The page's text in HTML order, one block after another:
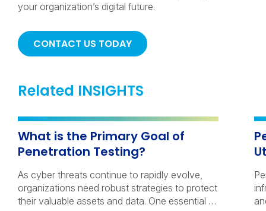
your organization’s digital future.
CONTACT US TODAY
Related INSIGHTS
What is the Primary Goal of
Penetration Testing?
As cyber threats continue to rapidly evolve,
organizations need robust strategies to protect
their valuable assets and data. One essential …